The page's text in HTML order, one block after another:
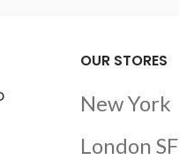
OUR STORES
New York
London SF